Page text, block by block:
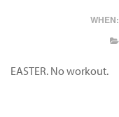
WHEN:
EASTER. No workout.